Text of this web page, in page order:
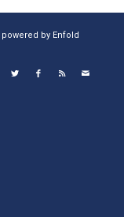
powered by Enfold